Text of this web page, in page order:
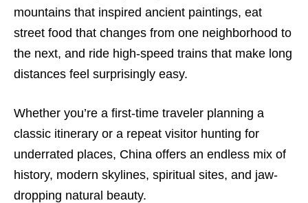
mountains that inspired ancient paintings, eat
street food that changes from one neighborhood to
the next, and ride high-speed trains that make long
distances feel surprisingly easy.
Whether you’re a first-time traveler planning a
classic itinerary or a repeat visitor hunting for
underrated places, China offers an endless mix of
history, modern skylines, spiritual sites, and jaw-
dropping natural beauty.